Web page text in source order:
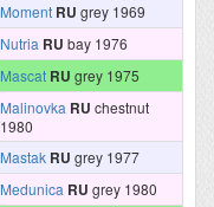
Moment RU grey 1969
Nutria RU bay 1976
Mascat RU grey 1975
Malinovka RU chestnut
1980
Mastak RU grey 1977
Medunica RU grey 1980